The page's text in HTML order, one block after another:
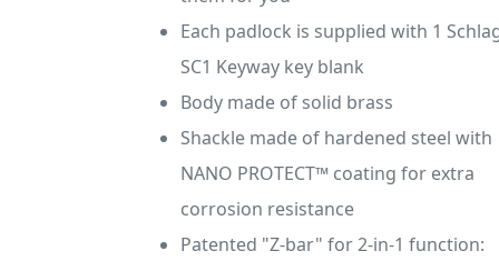
Each padlock is supplied with 1
SC1 Keyway key blank
Body made of solid brass
Shackle made of hardened steel with
NANO PROTECT™ coating for extra
corrosion resistance
Patented "Z-bar" for 2-in-1 function: